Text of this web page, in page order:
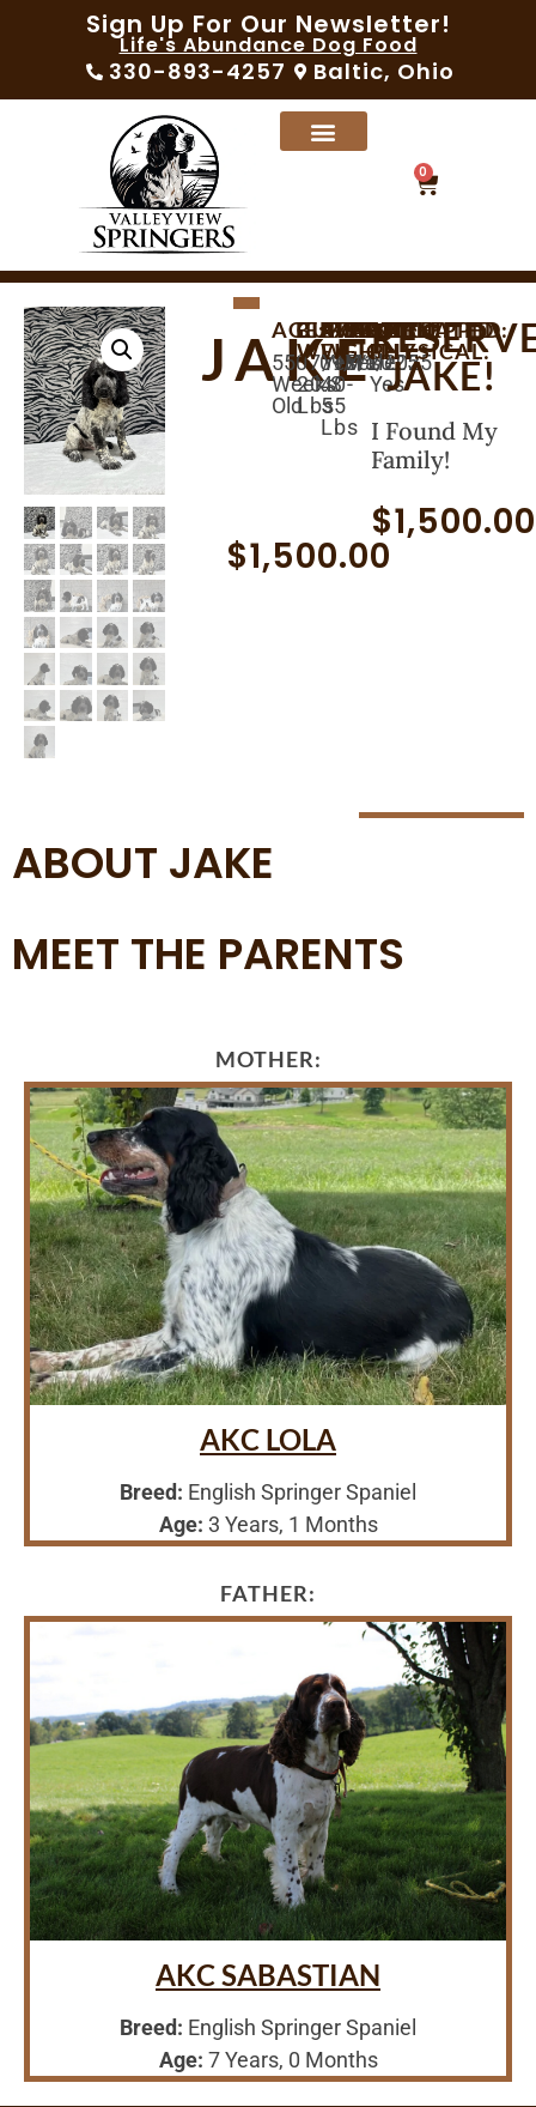
Sign Up For Our Newsletter!
Life's Abundance Dog Food
330-893-4257 Baltic, Ohio
0
JAKE
$1,500.00
AGE:
55
Weeks
Old
BIRTHDAY:
07/17/2025
AVAILABLE:
09/11/2025
CURRENT
WEIGHT:
20.3
Lbs
EXPECTED
WEIGHT:
40-
55
Lbs
SEX:
Male
MICROCHIPPED:
Yes
VACCINATED:
Yes
VET
PHYSICAL:
YesJAKE!
I Found My
Family!
$1,500.00
ABOUT JAKE
MEET THE PARENTS
MOTHER:
AKC LOLA
Breed: English Springer Spaniel
Age: 3 Years, 1 Months
FATHER:
AKC SABASTIAN
Breed: English Springer Spaniel
Age: 7 Years, 0 Months